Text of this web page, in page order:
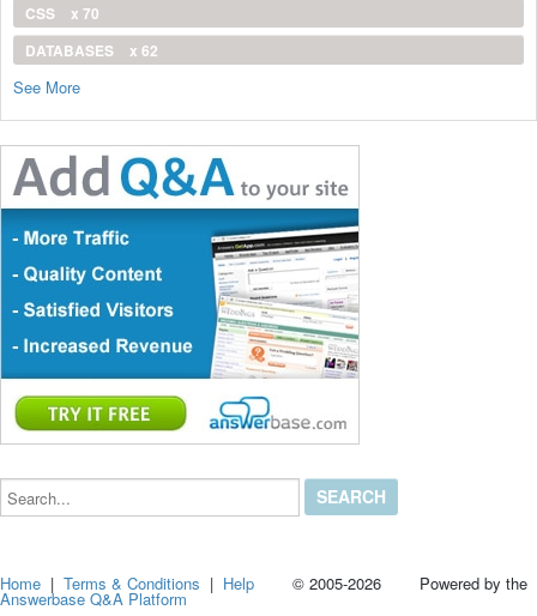
CSS
x 70
DATABASES
x 62
See More
Search...
Home |Terms & Conditions | Help © 2005-2026 Powered by the
Answerbase Q&A Platform